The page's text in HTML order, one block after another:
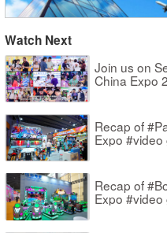
Watch Next
Join us on
China Expo
Recap of
Expo
Recap of
Expo